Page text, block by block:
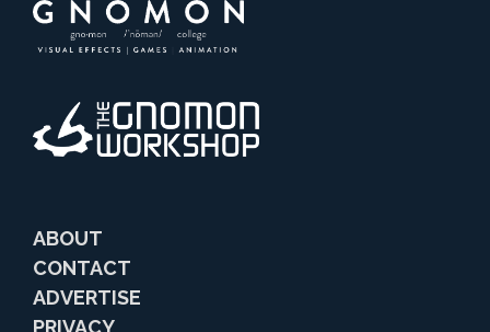
ABOUT
CONTACT
ADVERTISE
PRIVACY